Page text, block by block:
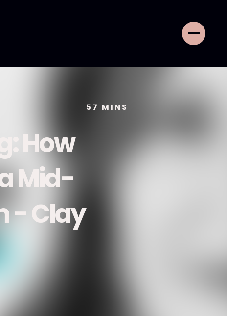
57 MINS
How
Mid-
- Clay